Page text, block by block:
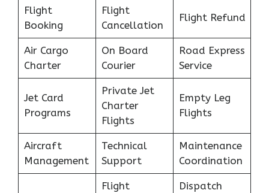
Flight
Booking
Flight
Cancellation
Flight Refund
Air Cargo
Charter
On Board
Courier
Road Express
Service
Jet Card
Programs
Private Jet
Charter
Flights
Empty Leg
Flights
Aircraft
Management
Technical
Support
Maintenance
Coordination
Flight
Dispatch